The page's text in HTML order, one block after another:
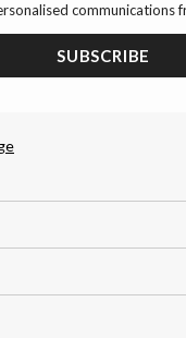
communications
SUBSCRIBE